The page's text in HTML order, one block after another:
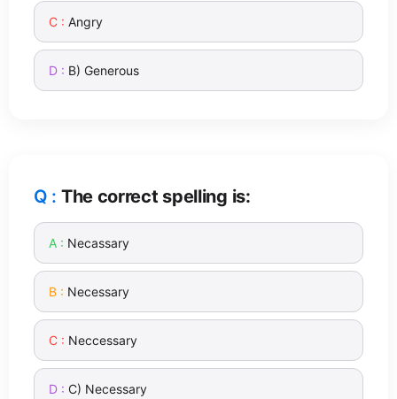
Angry
B) Generous
The correct spelling is:
Necassary
Necessary
Neccessary
C) Necessary